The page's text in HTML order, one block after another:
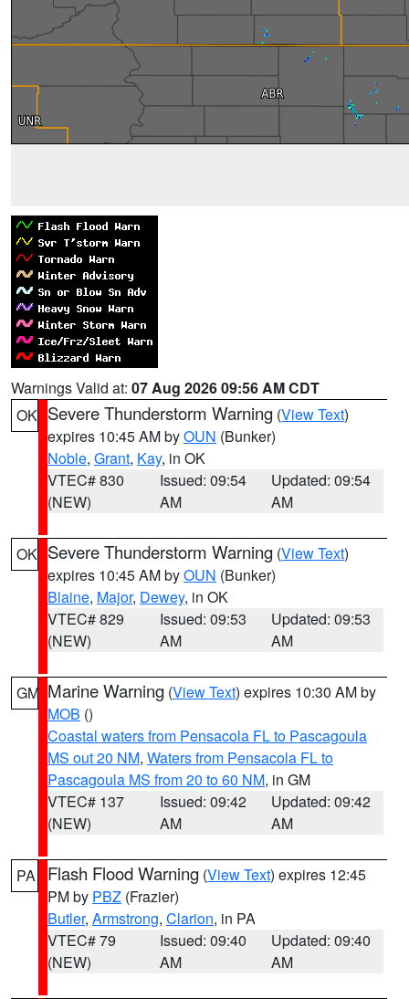
Warnings Valid at: 07 Aug 2026 09:56 AM CDT
OK Severe Thunderstorm Warning (View Text)
expires 10:45 AM byOUN (Bunker)
Noble, Grant, Kay, in OK
VTEC# 830
(NEW)
Issued: 09:54
AM
Updated: 09:54
AM
OK Severe Thunderstorm Warning (View Text)
expires 10:45 AM byOUN (Bunker)
Blaine, Major, Dewey, in OK
VTEC# 829
(NEW)
Issued: 09:53
AM
Updated: 09:53
AM
GM Marine Warning (View Text) expires 10:30 AM by
MOB ()
Coastal waters from Pensacola FL to Pascagoula
MS out 20 NM, Waters from Pensacola FL to
Pascagoula MS from 20 to 60 NM, in GM
VTEC# 137
(NEW)
Issued: 09:42
AM
Updated: 09:42
AM
PA Flash Flood Warning (View Text) expires 12:45
PM by PBZ (Frazier)
Butler, Armstrong, Clarion, in PA
VTEC# 79
(NEW)
Issued: 09:40
AM
Updated: 09:40
AM